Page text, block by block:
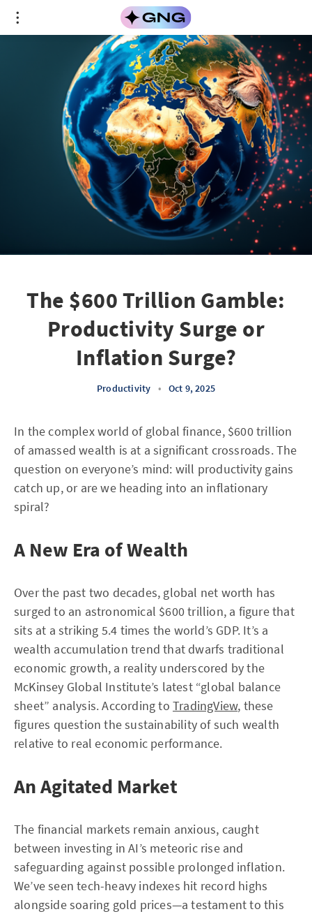
The $600 Trillion Gamble:
Productivity Surge or
Inflation Surge?
Productivity • Oct 9, 2025
In the complex world of global finance, $600 trillion
of amassed wealth is at a significant crossroads. The
question on everyone’s mind: will productivity gains
catch up, or are we heading into an inflationary
spiral?
A New Era of Wealth
Over the past two decades, global net worth has
surged to an astronomical $600 trillion, a figure that
sits at a striking 5.4 times the world’s GDP. It’s a
wealth accumulation trend that dwarfs traditional
economic growth, a reality underscored by the
McKinsey Global Institute’s latest “global balance
sheet” analysis. According to TradingView, these
figures question the sustainability of such wealth
relative to real economic performance.
An Agitated Market
The financial markets remain anxious, caught
between investing in AI’s meteoric rise and
safeguarding against possible prolonged inflation.
We’ve seen tech-heavy indexes hit record highs
alongside soaring gold prices—a testament to this